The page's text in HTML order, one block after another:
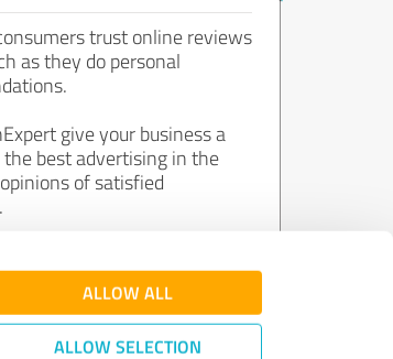
ALLOW ALL
ALLOW SELECTION
trust online reviews
as they do personal
give your business a
best advertising in the
of satisfied
Join now for free!